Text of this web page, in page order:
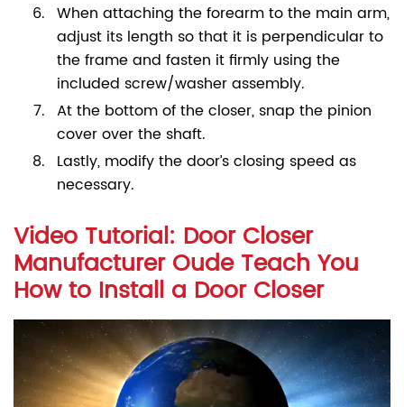
When attaching the forearm to the main arm,
adjust its length so that it is perpendicular to
the frame and fasten it firmly using the
included screw/washer assembly.
At the bottom of the closer, snap the pinion
cover over the shaft.
Lastly, modify the door’s closing speed as
necessary.
Video Tutorial: Door Closer
Manufacturer Oude Teach You
How to Install a Door Closer